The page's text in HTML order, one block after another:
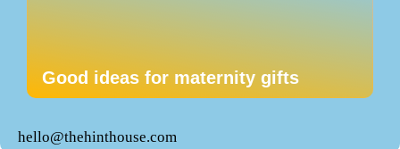
Good ideas for maternity gifts
hello@thehinthouse.com